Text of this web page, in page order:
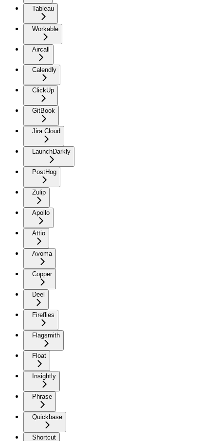
Tableau
Workable
Aircall
Calendly
ClickUp
GitBook
Jira Cloud
LaunchDarkly
PostHog
Zulip
Apollo
Attio
Avoma
Copper
Deel
Fireflies
Flagsmith
Float
Insightly
Phrase
Quickbase
Shortcut